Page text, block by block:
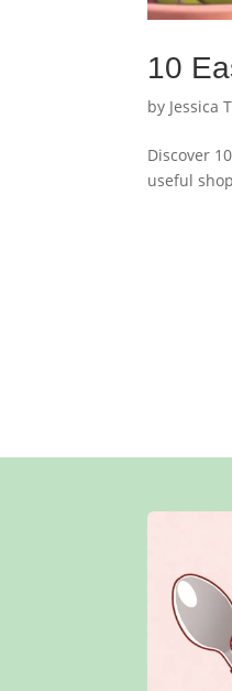
10
by Jessica
Discover
useful